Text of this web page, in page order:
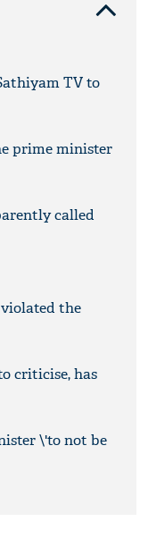
TV to
prime minister
called
the
criticise, has
\'to not be